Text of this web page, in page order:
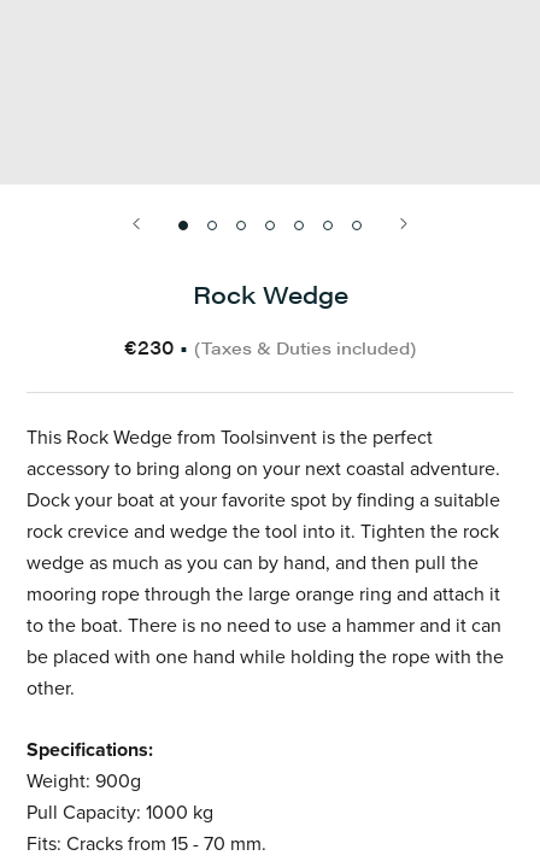
Rock Wedge
€230 • (Taxes & Duties included)
This Rock Wedge from Toolsinvent is the perfect
accessory to bring along on your next coastal adventure.
Dock your boat at your favorite spot by finding a suitable
rock crevice and wedge the tool into it. Tighten the rock
wedge as much as you can by hand, and then pull the
mooring rope through the large orange ring and attach it
to the boat. There is no need to use a hammer and it can
be placed with one hand while holding the rope with the
other.
Specifications:
Weight: 900g
Pull Capacity: 1000 kg
Fits: Cracks from 15 - 70 mm.